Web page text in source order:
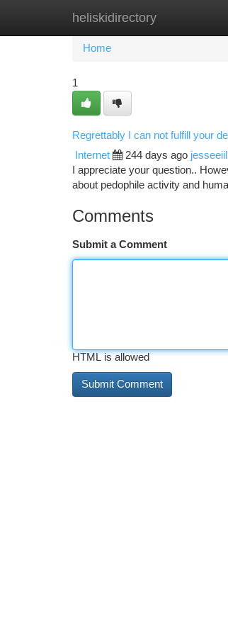
heliskidirectory
Home New Site Listings
Home
1
Regrettably I can not fulfill your
Internet 244 days ago
I appreciate your question..
about pedophile activity and
Comments
Submit a Comment
HTML is allowed